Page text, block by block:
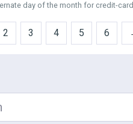
day of the month for credit-
2 3 4 5 6